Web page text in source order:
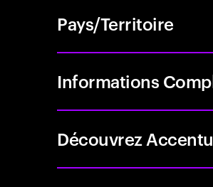
Pays/Territoire
Informations
Découvrez